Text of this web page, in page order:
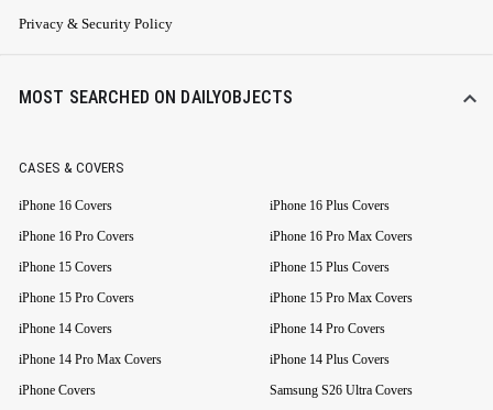
Privacy & Security Policy
MOST SEARCHED ON DAILYOBJECTS
CASES & COVERS
iPhone 16 Covers
iPhone 16 Plus Covers
iPhone 16 Pro Covers
iPhone 16 Pro Max Covers
iPhone 15 Covers
iPhone 15 Plus Covers
iPhone 15 Pro Covers
iPhone 15 Pro Max Covers
iPhone 14 Covers
iPhone 14 Pro Covers
iPhone 14 Pro Max Covers
iPhone 14 Plus Covers
iPhone Covers
Samsung S26 Ultra Covers